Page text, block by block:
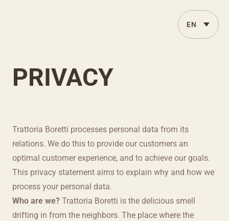
PRIVACY
Trattoria Boretti processes personal data from its
relations. We do this to provide our customers an
optimal customer experience, and to achieve our goals.
This privacy statement aims to explain why and how we
process your personal data.
Who are we? Trattoria Boretti is the delicious smell
drifting in from the neighbors. The place where the